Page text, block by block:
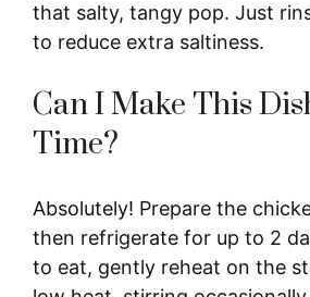
that salty, tangy pop. Just
to reduce extra saltiness.
Can I Make This
Time?
Absolutely! Prepare the
then refrigerate for up to 2
to eat, gently reheat on the